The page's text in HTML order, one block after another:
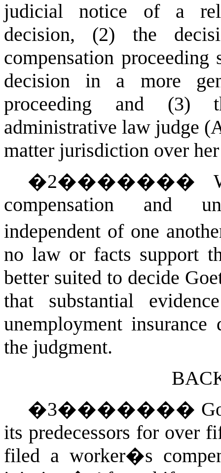
judicial notice of a
decision, (2) the
compensation proceeding
decision in a more
proceeding and (3)
administrative law judge
matter jurisdiction over
�2�������
compensation and
independent of one
no law or facts support
better suited to decide
that substantial
unemployment insurance
the judgment.
�3�������
its predecessors for over
filed a worker�s